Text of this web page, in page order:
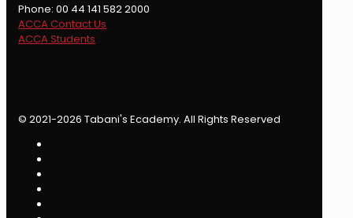
Phone: 00 44 141 582 2000
ACCA Contact Us
ACCA Students
© 2021-2026 Tabani's Ecademy. All Rights Reserved